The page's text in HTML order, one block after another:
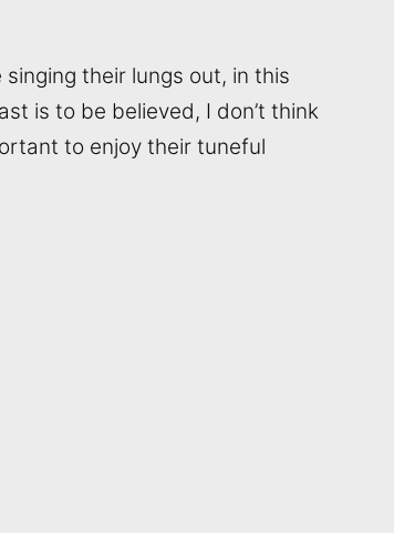
their lungs out, in this
is to be believed, I don’t think
to enjoy their tuneful